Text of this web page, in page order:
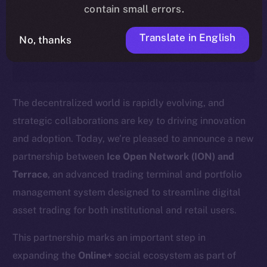
timeline, and what it means for the
community, please read the official
update
The decentralized world is rapidly evolving, and
strategic collaborations are key to driving innovation
and adoption. Today, we’re pleased to announce a new
partnership between Ice Open Network (ION) and
Terrace, an advanced trading terminal and portfolio
management system designed to streamline digital
asset trading for both institutional and retail users.
This partnership marks an important step in
expanding the Online+ social ecosystem as part of
contain small errors.
No, thanks Translate in English